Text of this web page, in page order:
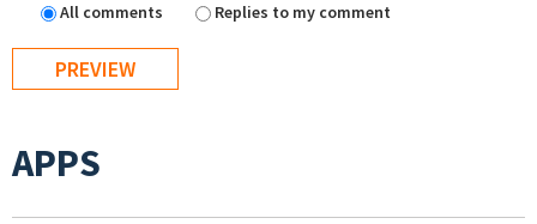
All comments
Replies to my comment
APPS